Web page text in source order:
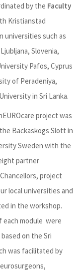
by the Faculty
Kristianstad
universities such as
Slovenia,
Pafos, Cyprus
of Peradeniya,
in Sri Lanka.
project was
Bäckaskogs Slott in
Sweden with the
partner
project
local universities and
in the workshop.
each module were
on the Sri
was facilitated by